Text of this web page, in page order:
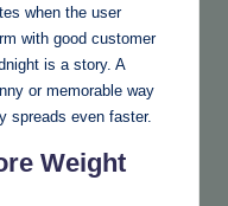
when the user
with good customer
is a story. A
or memorable way
spreads even faster.
Weight